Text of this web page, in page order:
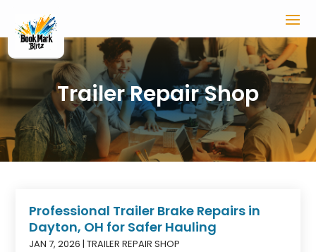
Trailer Repair Shop
Professional Trailer Brake Repairs in
Dayton, OH for Safer Hauling
JAN 7, 2026 |TRAILER REPAIR SHOP